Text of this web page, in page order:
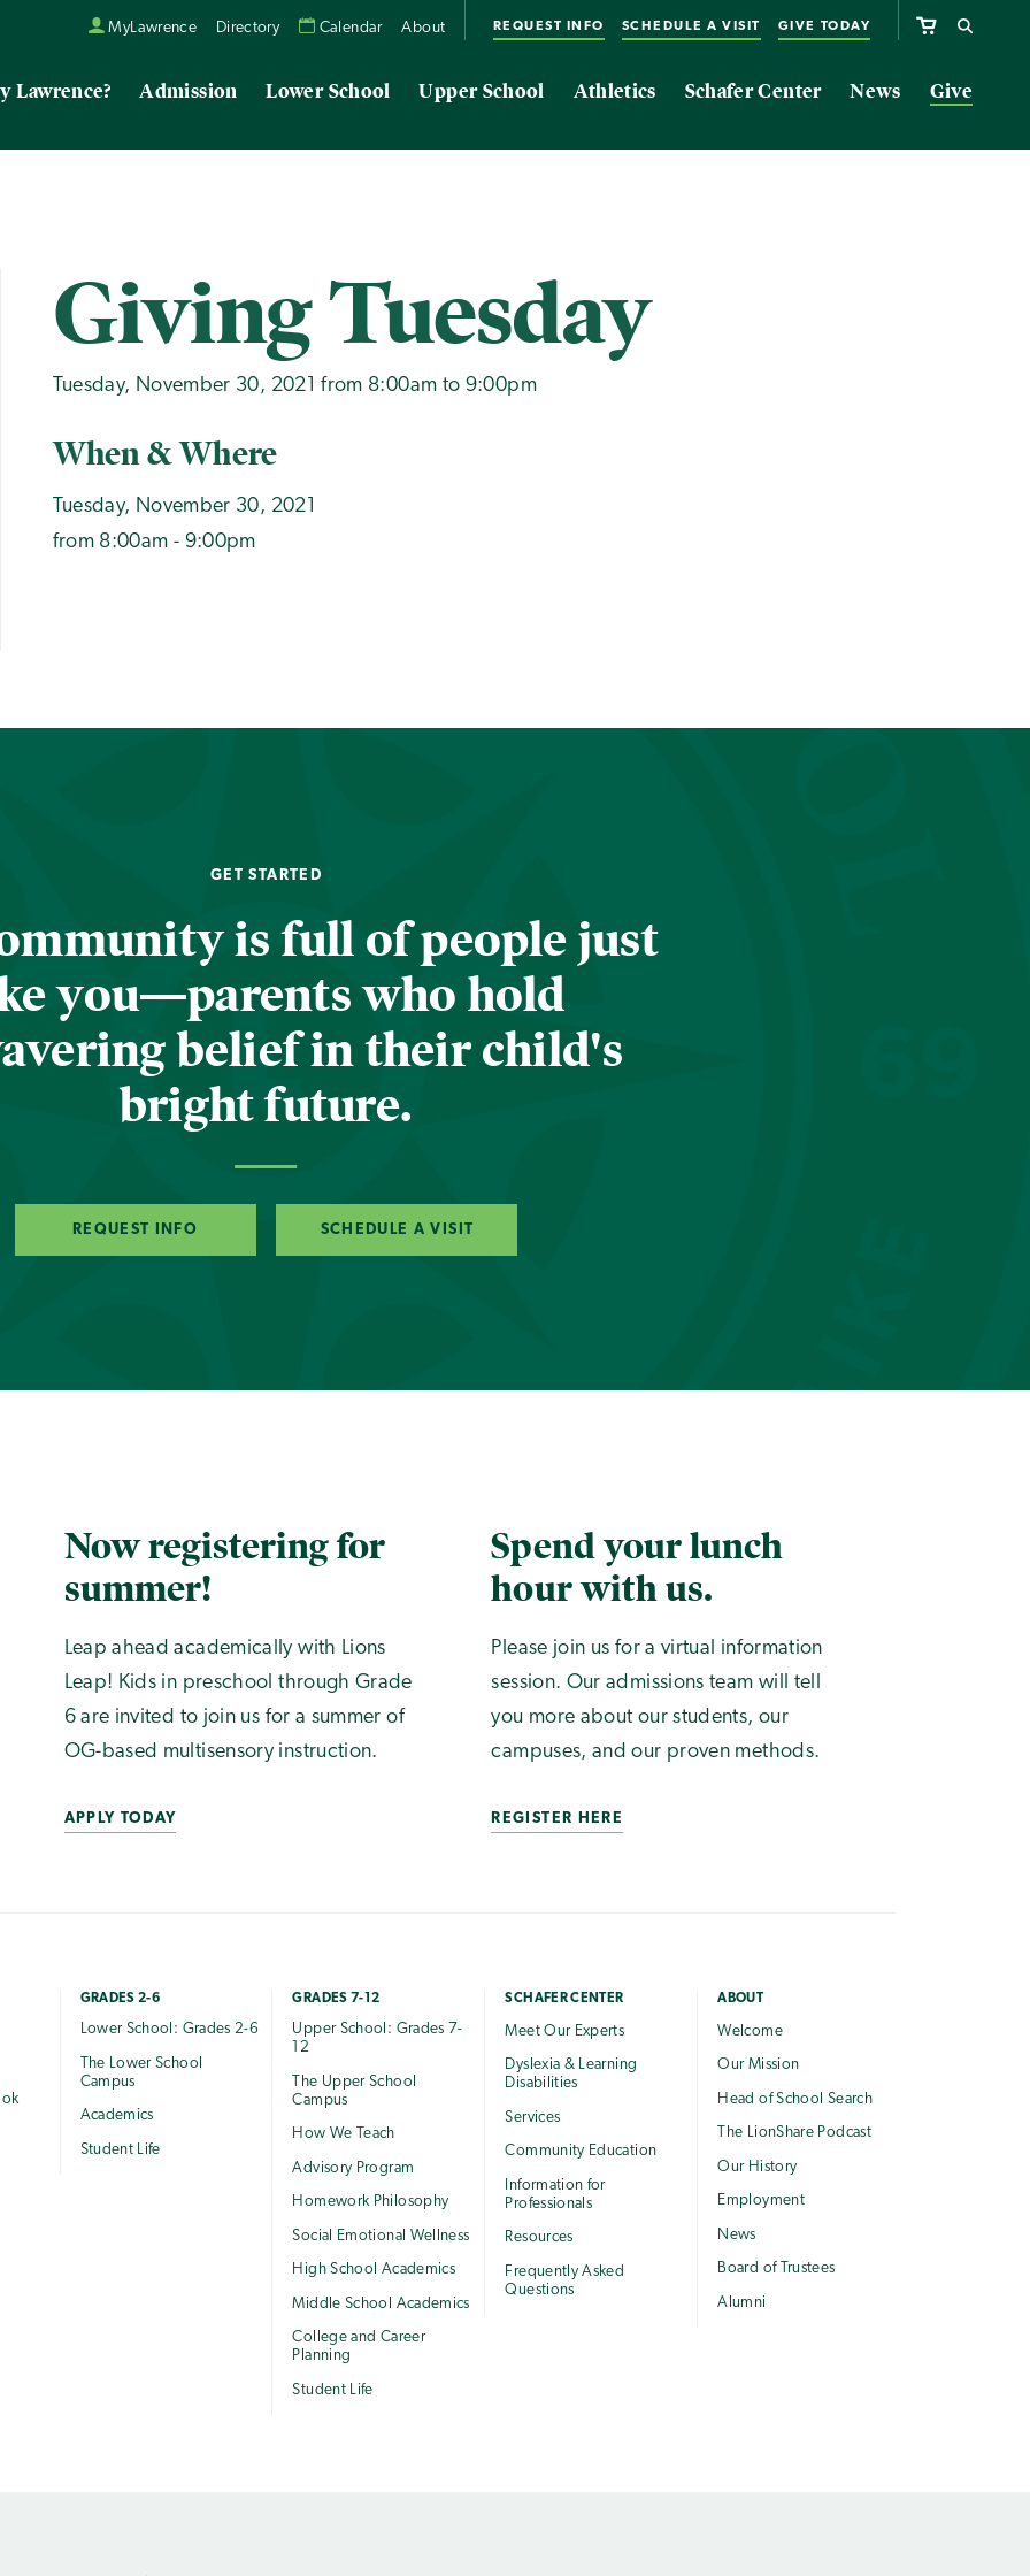
MyLawrence Directory Calendar About REQUEST INFO SCHEDULE A VISIT GIVE TODAY
Lawrence? Admission Lower School Upper School Athletics Schafer Center News Give
Giving Tuesday
Tuesday, November 30, 2021 from 8:00am to 9:00pm
When & Where
Tuesday, November 30, 2021
from 8:00am - 9:00pm
GET STARTED
is full of people just
you—parents who hold
belief in their child's
bright future.
REQUEST INFO SCHEDULE A VISIT
Now registering for
summer!
Leap ahead academically with Lions
Leap! Kids in preschool through Grade
6 are invited to join us for a summer of
OG-based multisensory instruction.
APPLY TODAY
Spend your lunch
hour with us.
Please join us for a virtual information
session. Our admissions team will tell
you more about our students, our
campuses, and our proven methods.
REGISTER HERE
GRADES 2-6
Lower School: Grades 2-6
The Lower School
Campus
Academics
Student Life
GRADES 7-12
Upper School: Grades 7-
12
The Upper School
Campus
How We Teach
Advisory Program
Homework Philosophy
Social Emotional Wellness
High School Academics
Middle School Academics
College and Career
Planning
Student Life
SCHAFER CENTER
Meet Our Experts
Dyslexia & Learning
Disabilities
Services
Community Education
Information for
Professionals
Resources
Frequently Asked
Questions
ABOUT
Welcome
Our Mission
Head of School Search
The LionShare Podcast
Our History
Employment
News
Board of Trustees
Alumni